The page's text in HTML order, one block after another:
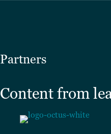
Partners
Content from